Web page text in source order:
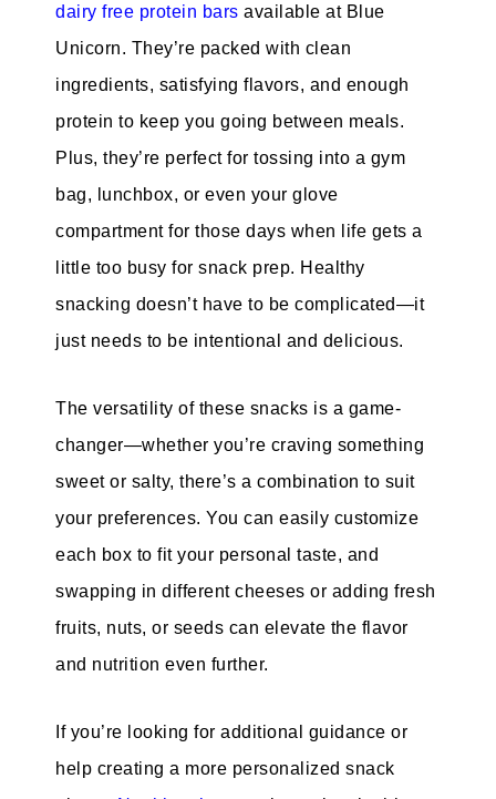
dairy free protein bars available at Blue
Unicorn. They’re packed with clean
ingredients, satisfying flavors, and enough
protein to keep you going between meals.
Plus, they’re perfect for tossing into a gym
bag, lunchbox, or even your glove
compartment for those days when life gets a
little too busy for snack prep. Healthy
snacking doesn’t have to be complicated—it
just needs to be intentional and delicious.
The versatility of these snacks is a game-
changer—whether you’re craving something
sweet or salty, there’s a combination to suit
your preferences. You can easily customize
each box to fit your personal taste, and
swapping in different cheeses or adding fresh
fruits, nuts, or seeds can elevate the flavor
and nutrition even further.
If you’re looking for additional guidance or
help creating a more personalized snack